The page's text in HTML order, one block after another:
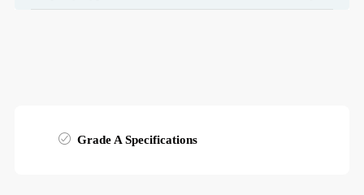
Grade A Specifications